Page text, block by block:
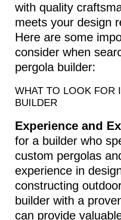
with quality
meets your design
Here are some
consider when
pergola builder:
WHAT TO LOOK FOR
BUILDER
Experience and
for a builder who
custom pergolas
experience in
constructing
builder with a
can provide